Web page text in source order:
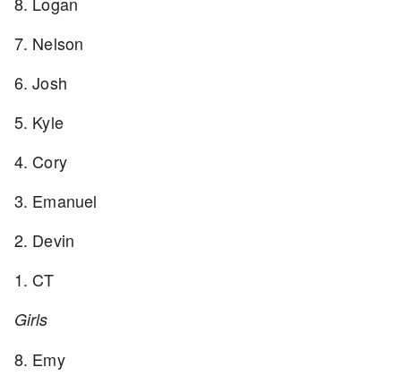
7. Nelson
6. Josh
5. Kyle
4. Cory
3. Emanuel
2. Devin
1. CT
Girls
8. Emy